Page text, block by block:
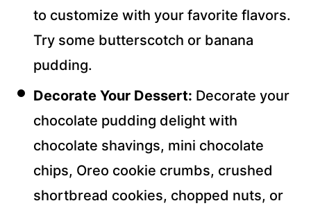
to customize with your favorite flavors.
Try some butterscotch or banana
pudding.
Decorate Your Dessert: Decorate your
chocolate pudding delight with
chocolate shavings, mini chocolate
chips, Oreo cookie crumbs, crushed
shortbread cookies, chopped nuts, or